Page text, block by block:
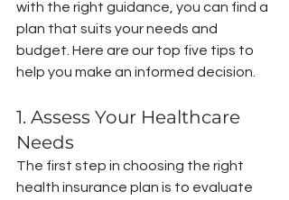
with the right guidance, you can find a
plan that suits your needs and
budget. Here are our top five tips to
help you make an informed decision.
1. Assess Your Healthcare
Needs
The first step in choosing the right
health insurance plan is to evaluate